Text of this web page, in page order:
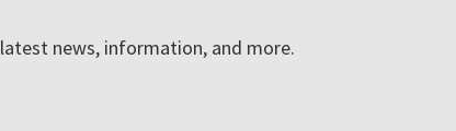
news, information, and more.